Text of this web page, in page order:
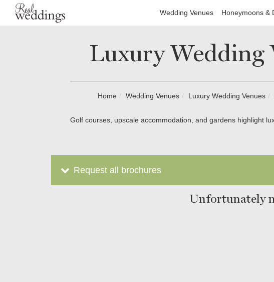
Wedding Venues Honeymoons &
Luxury Wedding
Home Wedding Venues Luxury Wedding Venues
Golf courses, upscale accommodation, and gardens highlight
Request all brochures
Unfortunately